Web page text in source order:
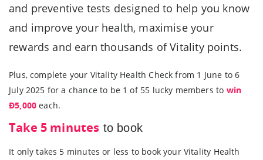
and preventive tests designed to help you know
and improve your health, maximise your
rewards and earn thousands of Vitality points.
Plus, complete your Vitality Health Check from 1 June to 6
July 2025 for a chance to be 1 of 55 lucky members to win
Ð5,000 each.
Take 5 minutes to book
It only takes 5 minutes or less to book your Vitality Health